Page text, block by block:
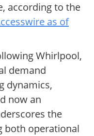
according to the
as of
Whirlpool,
demand
dynamics,
now an
the
both operational